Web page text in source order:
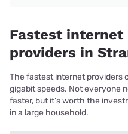
Fastest internet
providers in
The fastest internet providers
gigabit speeds. Not everyone
faster, but it’s worth the
in a large household.